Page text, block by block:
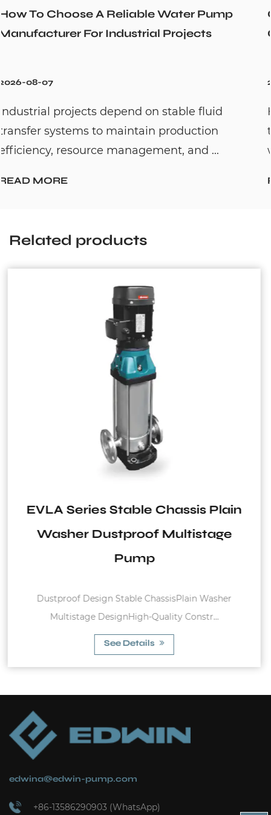
...
Could a Recirculation Pump Mix
Cold Water Unexpectedly
Hot water recirculation systems are
to solve one common household
waiting too long for hot water. By c...
Related products
Plain
ERS-2 Series 0.5Bar to
Pressure Switch for
Pressure Switch for Water Pump
3.5 BAR Rated Current : 4A ;...
edwina@edwin-pump.com
+86-13586290903 (WhatsApp)